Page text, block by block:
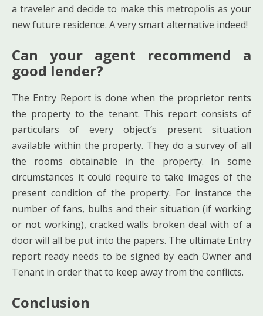
a traveler and decide to make this metropolis as your
new future residence. A very smart alternative indeed!
Can your agent recommend a
good lender?
The Entry Report is done when the proprietor rents
the property to the tenant. This report consists of
particulars of every object’s present situation
available within the property. They do a survey of all
the rooms obtainable in the property. In some
circumstances it could require to take images of the
present condition of the property. For instance the
number of fans, bulbs and their situation (if working
or not working), cracked walls broken deal with of a
door will all be put into the papers. The ultimate Entry
report ready needs to be signed by each Owner and
Tenant in order that to keep away from the conflicts.
Conclusion